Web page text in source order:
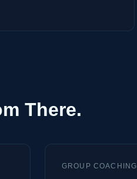
There.
GROUP COACHING